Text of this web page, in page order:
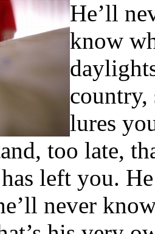
He’ll
know
lures
too late,
left you.
never